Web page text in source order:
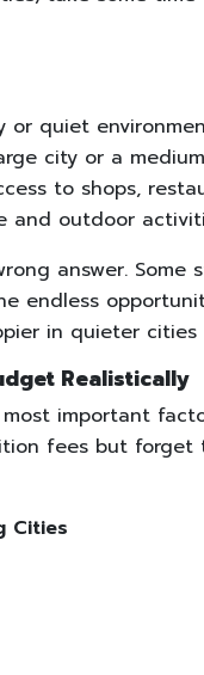
or quiet
city or a
to shops,
and outdoor
answer. Some
endless
in quieter
Realistically
important
fees but forget
Cities